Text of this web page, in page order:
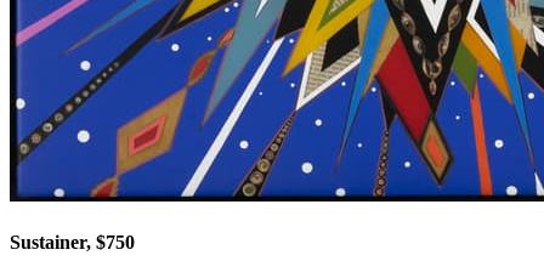
Sustainer, $750